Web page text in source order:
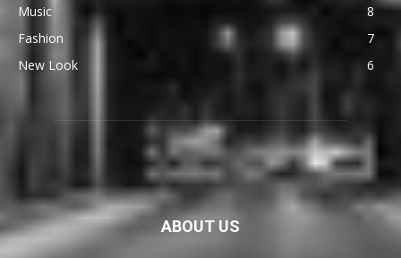
Music
8
Fashion
7
New Look
6
ABOUT US